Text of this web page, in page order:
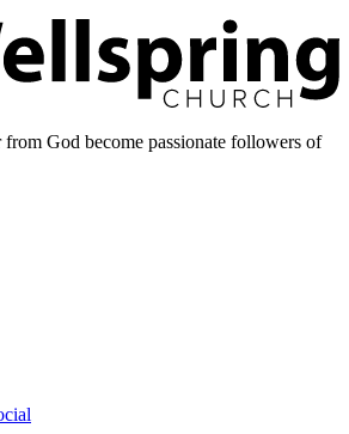
from God become passionate followers of